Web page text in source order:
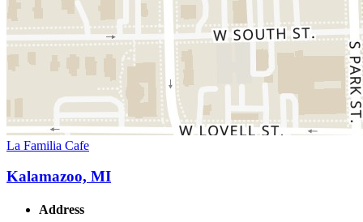
La Familia Cafe
Kalamazoo, MI
Address